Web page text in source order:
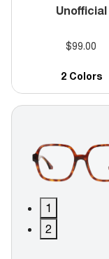
Unofficial
$99.00
2 Colors
1
2